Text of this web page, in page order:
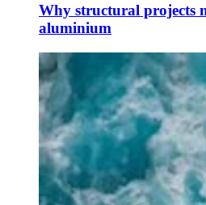
Why structural projects
aluminium